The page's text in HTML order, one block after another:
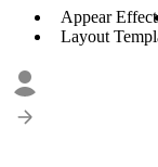
Appear
Layout